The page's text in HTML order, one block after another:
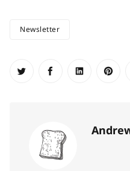
Newsletter
Share on Twitter
Share onShare on